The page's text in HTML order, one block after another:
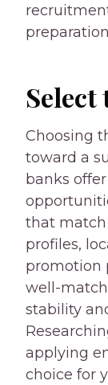
Select
Choosing
toward a
banks
that match
profiles,
promotion
well-
stability
applying
choice for